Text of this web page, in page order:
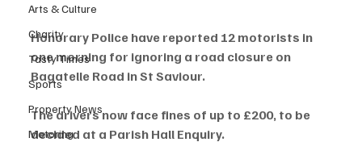
Arts & Culture
Charity
Tasty Times
Sports
Property News
Motoring
Honorary Police have reported 12 motorists in
one morning for ignoring a road closure on
Bagatelle Road in St Saviour.
The drivers now face fines of up to £200, to be
decided at a Parish Hall Enquiry.